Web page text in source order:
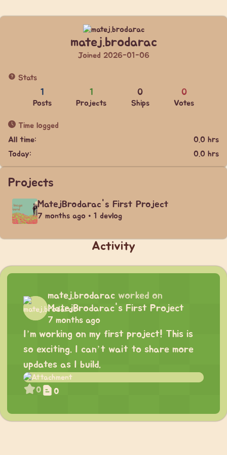
matej.brodarac
Joined 2026-01-06
Stats
1
Posts
1
Projects
0
Ships
0
Votes
Time logged
All time:
0.0 hrs
Today:
0.0 hrs
Projects
MatejBrodarac's First Project
7 months ago • 1 devlog
Activity
matej.brodarac worked on
MatejBrodarac's First Project
7 months ago
I’m working on my first project! This is
so exciting. I can’t wait to share more
updates as I build.
0 0